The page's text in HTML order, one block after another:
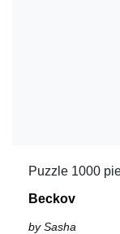
Puzzle 1000
Beckov
by Sasha